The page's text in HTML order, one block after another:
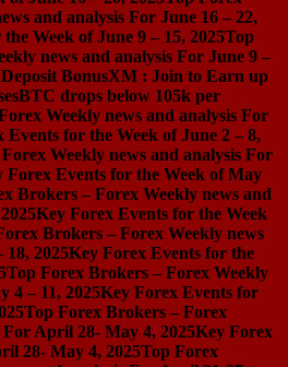
and analysis For June 16 – 22,
Week of June 9 – 15, 2025Top
news and analysis For June 9 –
BonusXM : Join to Earn up
BTC drops below 105k per
Weekly news and analysis For
Events for the Week of June 2 – 8,
Weekly news and analysis For
Forex Events for the Week of May
Brokers – Forex Weekly news and
Key Forex Events for the Week
Brokers – Forex Weekly news
18, 2025Key Forex Events for the
Top Forex Brokers – Forex Weekly
4 – 11, 2025Key Forex Events for
Top Forex Brokers – Forex
For April 28- May 4, 2025Key Forex
28- May 4, 2025Top Forex